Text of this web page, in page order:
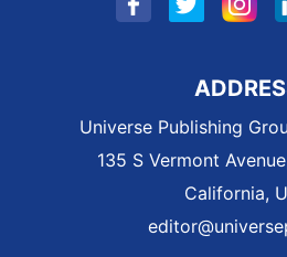
Universe Publishing
135 S Vermont
California,